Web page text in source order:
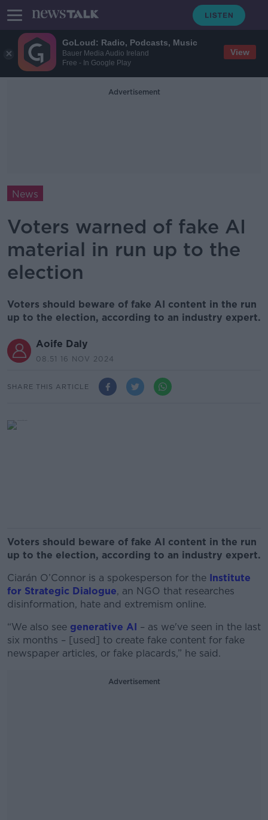
GoLoud: Radio, Podcasts, Music
Bauer Media Audio Ireland
Free - In Google Play
View
Advertisement
News
Voters warned of fake AI
material in run up to the
election
Voters should beware of fake AI content in the run
up to the election, according to an industry expert.
Aoife Daly
08.51 16 NOV 2024
SHARE THIS ARTICLE
Voters should beware of fake AI content in the run
up to the election, according to an industry expert.
Ciarán O’Connor is a spokesperson for the Institute
for Strategic Dialogue, an NGO that researches
disinformation, hate and extremism online.
“We also see generative AI – as we've seen in the last
six months – [used] to create fake content for fake
newspaper articles, or fake placards,” he said.
Advertisement